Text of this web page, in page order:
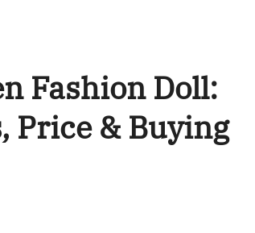
Fashion Doll:
Price & Buying